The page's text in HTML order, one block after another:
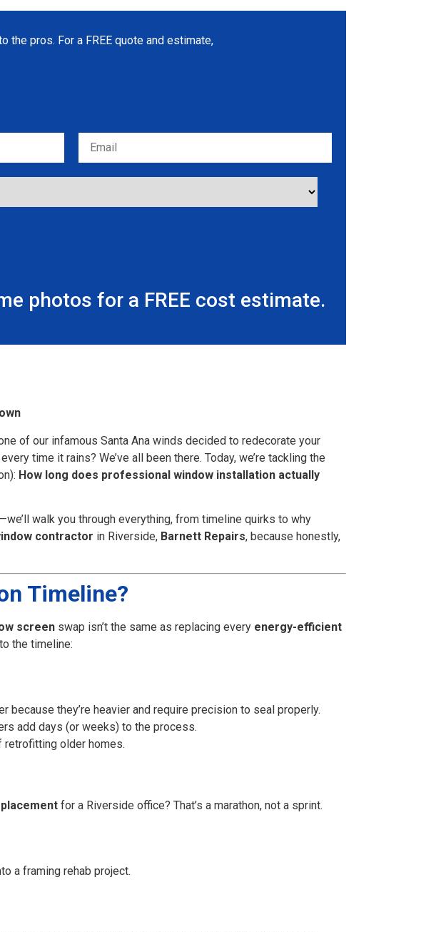
the pros. For a FREE quote and estimate,
photos for a FREE cost estimate.
of our infamous Santa Ana winds decided to redecorate your
time it rains? We’ve all been there. Today, we’re tackling the
How long does professional window installation actually
walk you through everything, from timeline quirks to why
contractor in Riverside, Barnett Repairs, because honestly,
Timeline?
screen swap isn’t the same as replacing every energy-efficient
the timeline:
because they’re heavier and require precision to seal properly.
add days (or weeks) to the process.
retrofitting older homes.
for a Riverside office? That’s a marathon, not a sprint.
a framing rehab project.